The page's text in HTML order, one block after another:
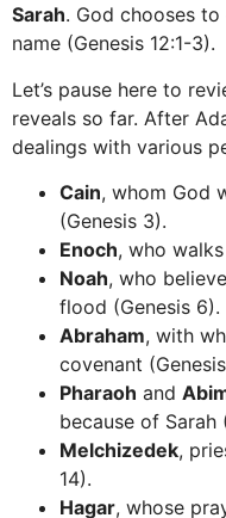
Sarah. God chooses
name (Genesis 12:1-3).
Let’s pause here to
reveals so far. After
dealings with various
Cain, whom God
(Genesis 3).
Enoch, who
Noah, who
flood (Genesis 6).
Abraham, with
covenant
Pharaoh and
because of Sarah
Melchizedek,
14).
Hagar, whose